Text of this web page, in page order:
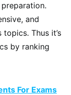
and
Thus it’s
by ranking
For Exams